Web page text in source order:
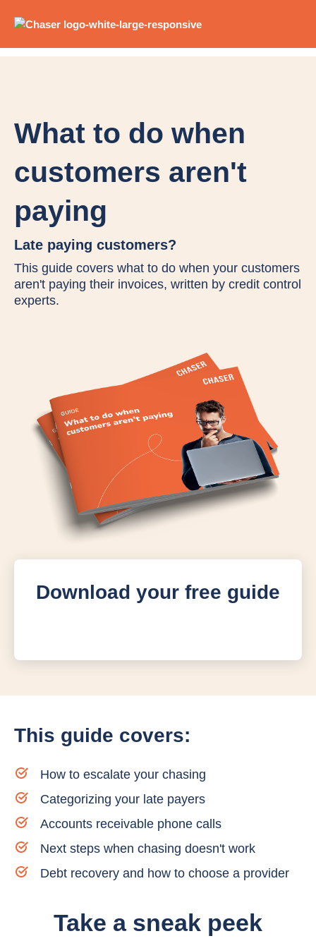
What to do when
customers aren't
paying
Late paying customers?
This guide covers what to do when your customers
aren't paying their invoices, written by credit control
experts.
Download your free guide
This guide covers:
How to escalate your chasing
Categorizing your late payers
Accounts receivable phone calls
Next steps when chasing doesn't work
Debt recovery and how to choose a provider
Take a sneak peek